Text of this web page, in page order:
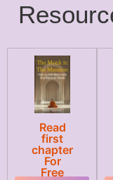
Read
first
chapter
For
Free